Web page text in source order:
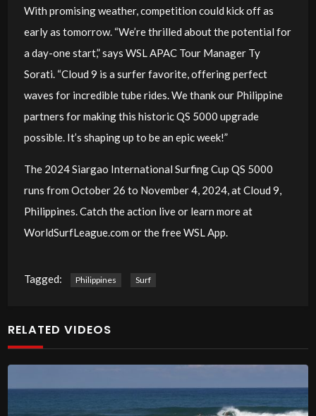
With promising weather, competition could kick off as
early as tomorrow. “We’re thrilled about the potential for
a day-one start,” says WSL APAC Tour Manager Ty
Sorati. “Cloud 9 is a surfer favorite, offering perfect
waves for incredible tube rides. We thank our Philippine
partners for making this historic QS 5000 upgrade
possible. It’s shaping up to be an epic week!”
The 2024 Siargao International Surfing Cup QS 5000
runs from October 26 to November 4, 2024, at Cloud 9,
Philippines. Catch the action live or learn more at
WorldSurfLeague.com or the free WSL App.
Tagged: Philippines Surf
RELATED VIDEOS